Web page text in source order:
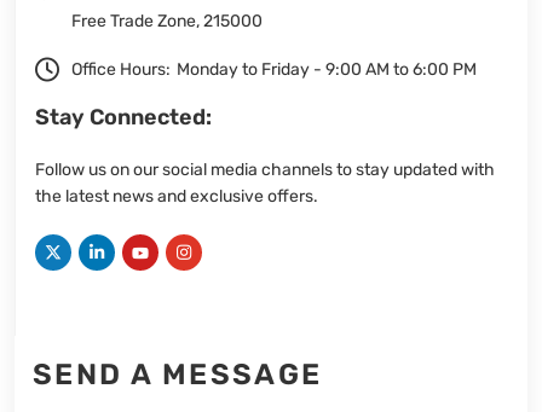
Free Trade Zone, 215000
Office Hours: Monday to Friday - 9:00 AM to 6:00 PM
Stay Connected:
Follow us on our social media channels to stay updated with
the latest news and exclusive offers.
SEND A MESSAGE